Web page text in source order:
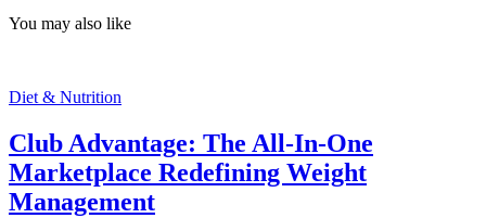
You may also like
Diet & Nutrition
Club Advantage: The All-In-One
Marketplace Redefining Weight
Management